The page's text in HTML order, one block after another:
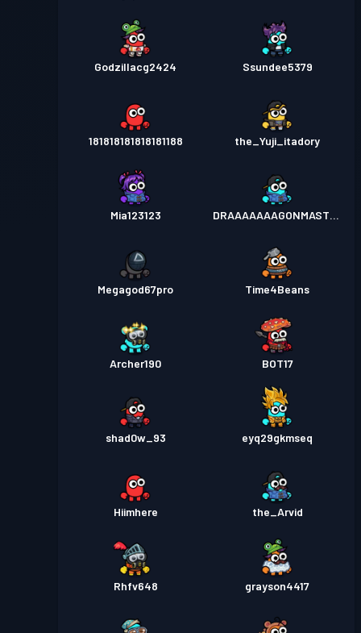
Godzillacg2424 Ssundee5379
181818181818181188 the_Yuji_itadory
Mia123123 DRAAAAAAAGONMASTER
Megagod67pro Time4Beans
Archer190 BOT17
shad0w_93 eyq29gkmseq
Hiimhere the_Arvid
Rhfv648 grayson4417